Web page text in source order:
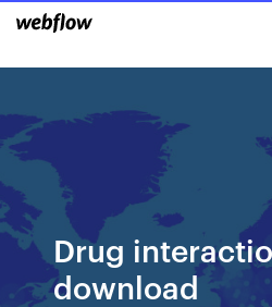
Drug
download